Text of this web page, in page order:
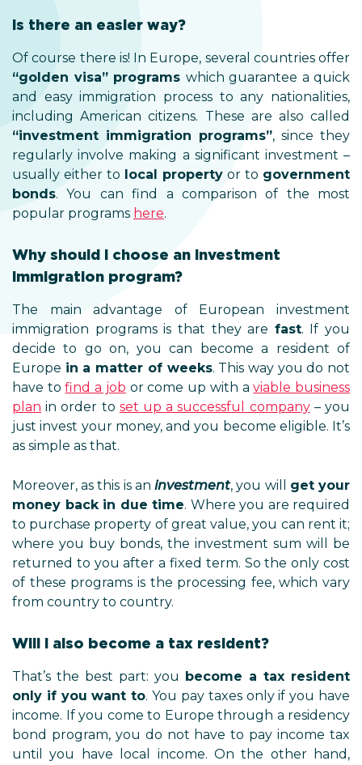
Is there an easier way?
Of course there is! In Europe, several countries offer
“golden visa” programs which guarantee a quick
and easy immigration process to any nationalities,
including American citizens. These are also called
“investment immigration programs”, since they
regularly involve making a significant investment –
usually either to local property or to government
bonds. You can find a comparison of the most
popular programs here.
Why should I choose an investment
immigration program?
The main advantage of European investment
immigration programs is that they are fast. If you
decide to go on, you can become a resident of
Europe in a matter of weeks. This way you do not
have tofind a job or come up with aviable business
plan in order to set up a successful company– you
just invest your money, and you become eligible. It’s
as simple as that.
Moreover, as this is aninvestment, you will get your
money back in due time. Where you are required
to purchase property of great value, you can rent it;
where you buy bonds, the investment sum will be
returned to you after a fixed term. So the only cost
of these programs is the processing fee, which vary
from country to country.
Will I also become a tax resident?
That’s the best part: you become a tax resident
only if you want to. You pay taxes only if you have
income. If you come to Europe through a residency
bond program, you do not have to pay income tax
until you have local income. On the other hand,